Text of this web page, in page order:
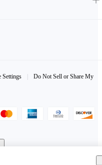
Settings
Do Not Sell or Share My